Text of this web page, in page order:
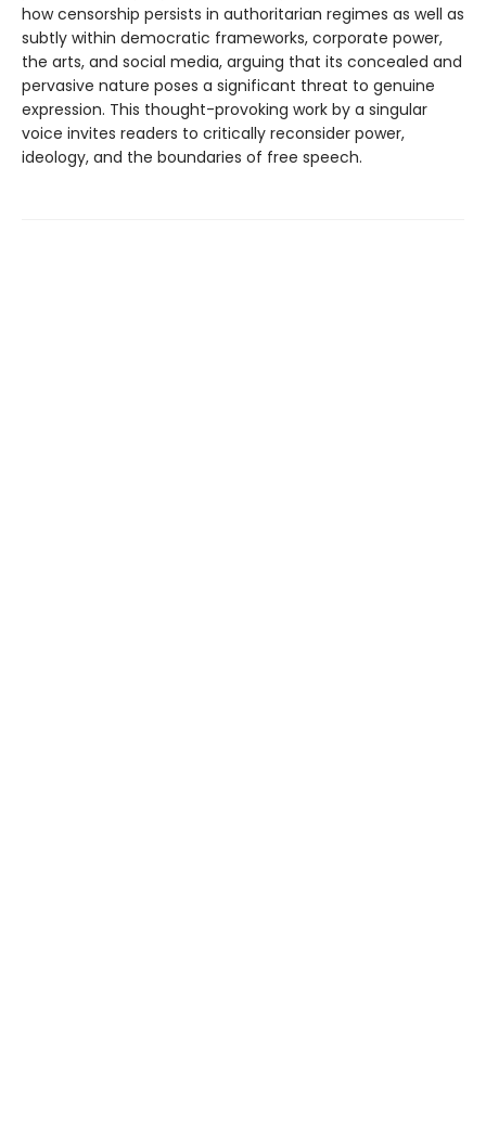
how censorship persists in authoritarian regimes as well as
subtly within democratic frameworks, corporate power,
the arts, and social media, arguing that its concealed and
pervasive nature poses a significant threat to genuine
expression. This thought-­provoking work by a singular
voice invites readers to critically reconsider power,
ideology, and the boundaries of free speech.